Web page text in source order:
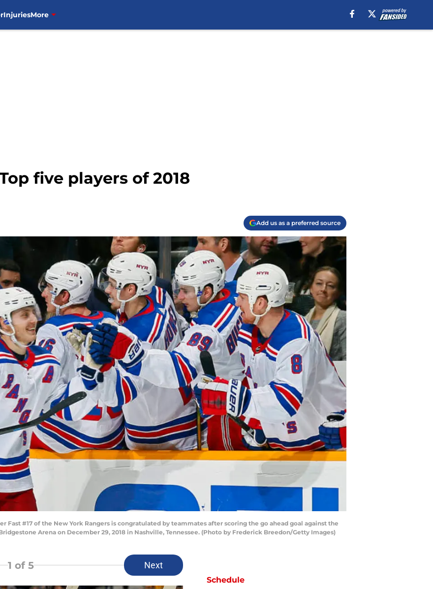
InjuriesMore
five players of 2018
Add us as a preferred source
Fast #17 of the New York Rangers is congratulated by teammates after scoring the go ahead goal against the
Arena on December 29, 2018 in Nashville, Tennessee. (Photo by Frederick Breedon/Getty Images)
1 of 5 Next
Schedule